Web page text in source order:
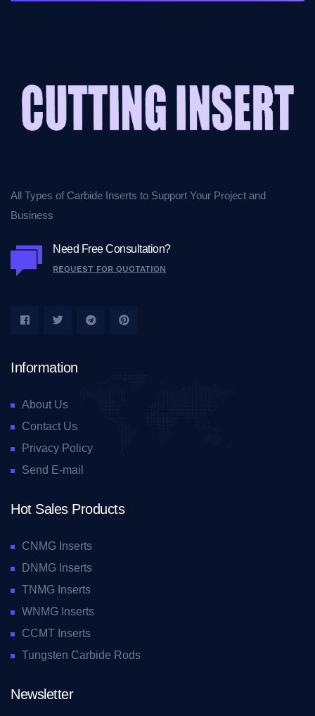
All Types of Carbide Inserts to Support Your Project and
Business
Need Free Consultation?
REQUEST FOR QUOTATION
Information
About Us
Contact Us
Privacy Policy
Send E-mail
Hot Sales Products
CNMG Inserts
DNMG Inserts
TNMG Inserts
WNMG Inserts
CCMT Inserts
Tungsten Carbide Rods
Newsletter